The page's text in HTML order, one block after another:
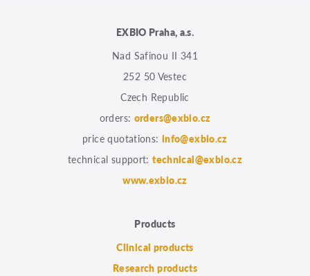
EXBIO Praha, a.s.
Nad Safinou II 341
252 50 Vestec
Czech Republic
orders: orders@exbio.cz
price quotations: info@exbio.cz
technical support:technical@exbio.cz
www.exbio.cz
Products
Clinical products
Research products